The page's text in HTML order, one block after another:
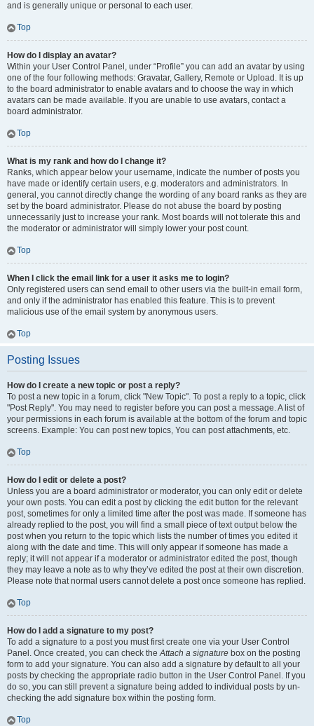
and is generally unique or personal to each user.
Top
How do I display an avatar?
Within your User Control Panel, under “Profile” you can add an avatar by using
one of the four following methods: Gravatar, Gallery, Remote or Upload. It is up
to the board administrator to enable avatars and to choose the way in which
avatars can be made available. If you are unable to use avatars, contact a
board administrator.
Top
What is my rank and how do I change it?
Ranks, which appear below your username, indicate the number of posts you
have made or identify certain users, e.g. moderators and administrators. In
general, you cannot directly change the wording of any board ranks as they are
set by the board administrator. Please do not abuse the board by posting
unnecessarily just to increase your rank. Most boards will not tolerate this and
the moderator or administrator will simply lower your post count.
Top
When I click the email link for a user it asks me to login?
Only registered users can send email to other users via the built-in email form,
and only if the administrator has enabled this feature. This is to prevent
malicious use of the email system by anonymous users.
Top
Posting Issues
How do I create a new topic or post a reply?
To post a new topic in a forum, click "New Topic". To post a reply to a topic, click
"Post Reply". You may need to register before you can post a message. A list of
your permissions in each forum is available at the bottom of the forum and topic
screens. Example: You can post new topics, You can post attachments, etc.
Top
How do I edit or delete a post?
Unless you are a board administrator or moderator, you can only edit or delete
your own posts. You can edit a post by clicking the edit button for the relevant
post, sometimes for only a limited time after the post was made. If someone has
already replied to the post, you will find a small piece of text output below the
post when you return to the topic which lists the number of times you edited it
along with the date and time. This will only appear if someone has made a
reply; it will not appear if a moderator or administrator edited the post, though
they may leave a note as to why they’ve edited the post at their own discretion.
Please note that normal users cannot delete a post once someone has replied.
Top
How do I add a signature to my post?
To add a signature to a post you must first create one via your User Control
Panel. Once created, you can check theAttach a signature box on the posting
form to add your signature. You can also add a signature by default to all your
posts by checking the appropriate radio button in the User Control Panel. If you
do so, you can still prevent a signature being added to individual posts by un-
checking the add signature box within the posting form.
Top